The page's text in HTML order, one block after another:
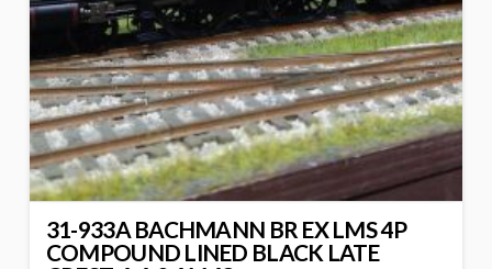
31-933A BACHMANN BR EX LMS 4P
COMPOUND LINED BLACK LATE